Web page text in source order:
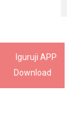
Iguruji APP
Download